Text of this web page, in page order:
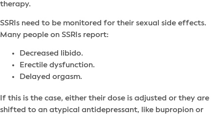
therapy.
SSRIs need to be monitored for their sexual side effects.
Many people on SSRIs report:
Decreased libido.
Erectile dysfunction.
Delayed orgasm.
If this is the case, either their dose is adjusted or they are
shifted to an atypical antidepressant, like bupropion or